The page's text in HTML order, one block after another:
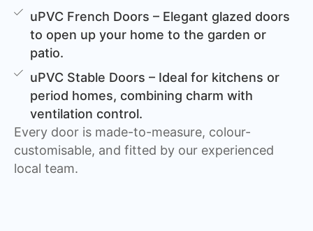
uPVC French Doors – Elegant glazed doors
to open up your home to the garden or
patio.
uPVC Stable Doors – Ideal for kitchens or
period homes, combining charm with
ventilation control.
Every door is made-to-measure, colour-
customisable, and fitted by our experienced
local team.